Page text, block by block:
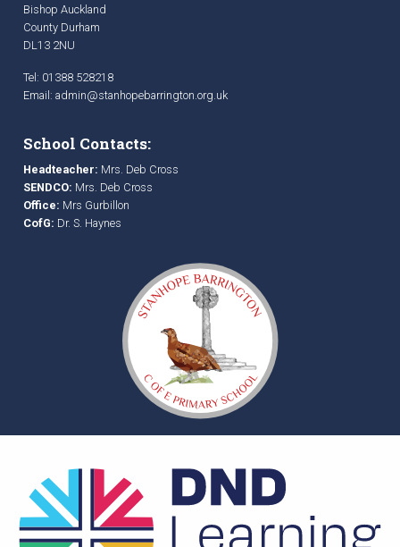
Bishop Auckland
County Durham
DL13 2NU
Tel: 01388 528218
Email: admin@stanhopebarrington.org.uk
School Contacts:
Headteacher: Mrs. Deb Cross
SENDCO: Mrs. Deb Cross
Office: Mrs Gurbillon
CofG: Dr. S. Haynes